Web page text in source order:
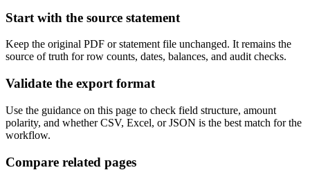
Start with the source statement
Keep the original PDF or statement file unchanged. It remains the
source of truth for row counts, dates, balances, and audit checks.
Validate the export format
Use the guidance on this page to check field structure, amount
polarity, and whether CSV, Excel, or JSON is the best match for the
workflow.
Compare related pages